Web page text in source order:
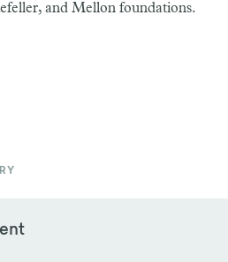
and Mellon foundations.